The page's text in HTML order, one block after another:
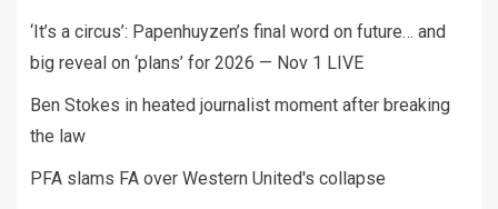
‘It’s a circus’: Papenhuyzen’s final word on future… and
big reveal on ‘plans’ for 2026 — Nov 1 LIVE
Ben Stokes in heated journalist moment after breaking
the law
PFA slams FA over Western United's collapse